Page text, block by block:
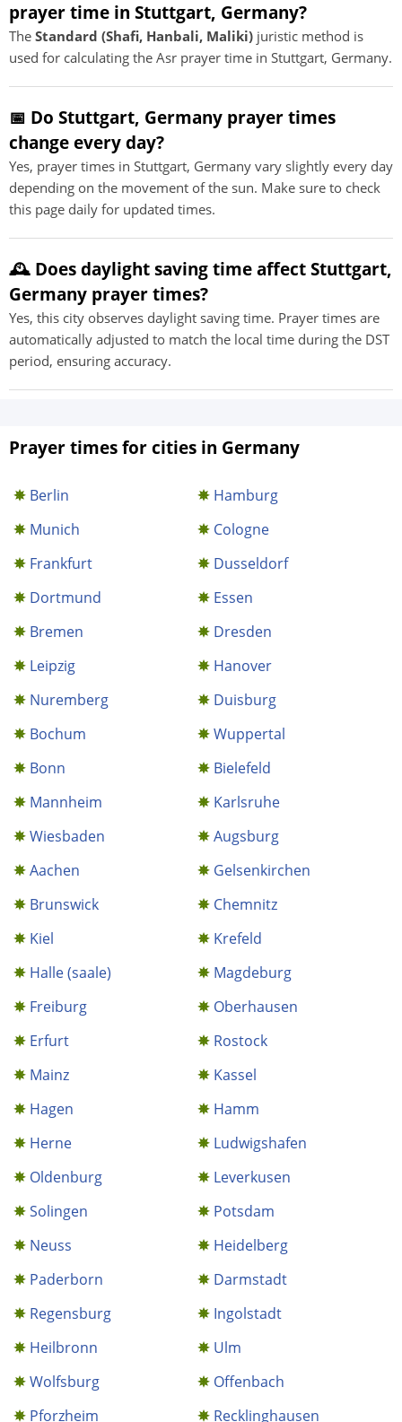
prayer time in Stuttgart, Germany?
The Standard (Shafi, Hanbali, Maliki) juristic method is
used for calculating the Asr prayer time in Stuttgart, Germany.
📅 Do Stuttgart, Germany prayer times
change every day?
Yes, prayer times in Stuttgart, Germany vary slightly every day
depending on the movement of the sun. Make sure to check
this page daily for updated times.
🕰️ Does daylight saving time affect Stuttgart,
Germany prayer times?
Yes, this city observes daylight saving time. Prayer times are
automatically adjusted to match the local time during the DST
period, ensuring accuracy.
Prayer times for cities in Germany
Berlin
Hamburg
Munich
Cologne
Frankfurt
Dusseldorf
Dortmund
Essen
Bremen
Dresden
Leipzig
Hanover
Nuremberg
Duisburg
Bochum
Wuppertal
Bonn
Bielefeld
Mannheim
Karlsruhe
Wiesbaden
Augsburg
Aachen
Gelsenkirchen
Brunswick
Chemnitz
Kiel
Krefeld
Halle (saale)
Magdeburg
Freiburg
Oberhausen
Erfurt
Rostock
Mainz
Kassel
Hagen
Hamm
Herne
Ludwigshafen
Oldenburg
Leverkusen
Solingen
Potsdam
Neuss
Heidelberg
Paderborn
Darmstadt
Regensburg
Ingolstadt
Heilbronn
Ulm
Wolfsburg
Offenbach
Pforzheim
Recklinghausen